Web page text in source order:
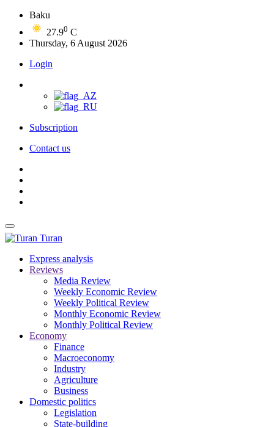
Baku
27.90 C
Thursday, 6 August 2026
Login
Subscription
Contact us
Turan
Express analysis
Reviews
Media Review
Weekly Economic Review
Weekly Political Review
Monthly Economic Review
Monthly Political Review
Economy
Finance
Macroeconomy
Industry
Agriculture
Business
Domestic politics
Legislation
State-building